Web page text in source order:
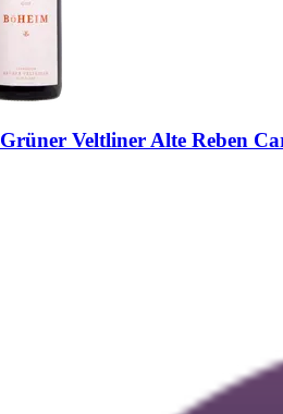
Grüner Veltliner Alte Reben